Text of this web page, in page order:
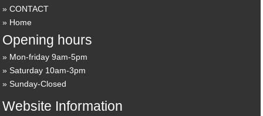
CONTACT
Home
Opening hours
Mon-friday 9am-5pm
Saturday 10am-3pm
Sunday-Closed
Website Information